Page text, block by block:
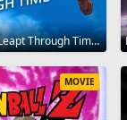
The Girl Who Leapt Through Time 2006
MOVIE